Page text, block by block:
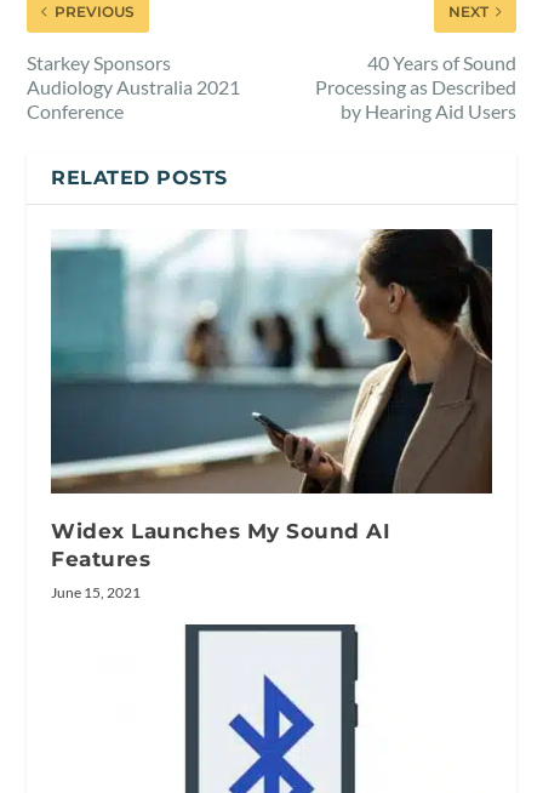
PREVIOUS
Starkey Sponsors
Audiology Australia 2021
Conference
NEXT
40 Years of Sound
Processing as Described
by Hearing Aid Users
RELATED POSTS
Widex Launches My Sound AI
Features
June 15, 2021